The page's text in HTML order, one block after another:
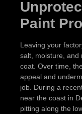
Paint
Leaving your
salt, moisture, and
coat. Over time,
appeal and
job. During a
near the coast in
pitting along the